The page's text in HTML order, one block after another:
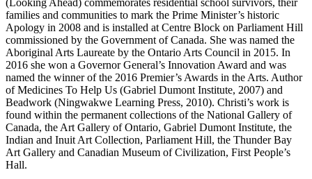
families and communities to mark the Prime Minister’s historic
Apology in 2008 and is installed at Centre Block on Parliament Hill
commissioned by the Government of Canada. She was named the
Aboriginal Arts Laureate by the Ontario Arts Council in 2015. In
2016 she won a Governor General’s Innovation Award and was
named the winner of the 2016 Premier’s Awards in the Arts. Author
of Medicines To Help Us (Gabriel Dumont Institute, 2007) and
Beadwork (Ningwakwe Learning Press, 2010). Christi’s work is
found within the permanent collections of the National Gallery of
Canada, the Art Gallery of Ontario, Gabriel Dumont Institute, the
Indian and Inuit Art Collection, Parliament Hill, the Thunder Bay
Art Gallery and Canadian Museum of Civilization, First People’s
Hall.